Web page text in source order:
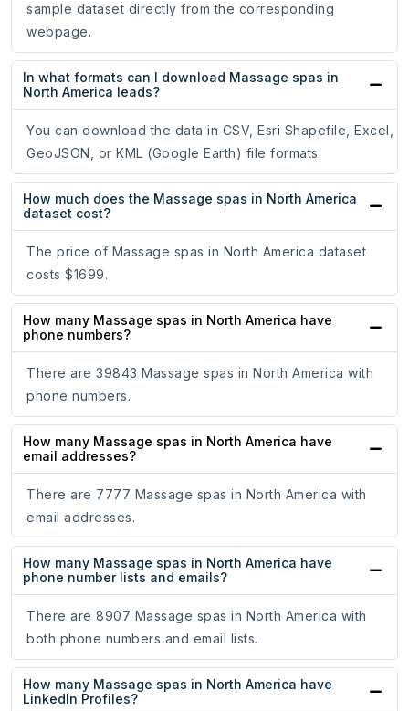
sample dataset directly from the corresponding
webpage.
In what formats can I download Massage spas in
North America leads?
You can download the data in CSV, Esri Shapefile, Excel,
GeoJSON, or KML (Google Earth) file formats.
How much does the Massage spas in North America
dataset cost?
The price of Massage spas in North America dataset
costs $1699.
How many Massage spas in North America have
phone numbers?
There are 39843 Massage spas in North America with
phone numbers.
How many Massage spas in North America have
email addresses?
There are 7777 Massage spas in North America with
email addresses.
How many Massage spas in North America have
phone number lists and emails?
There are 8907 Massage spas in North America with
both phone numbers and email lists.
How many Massage spas in North America have
LinkedIn Profiles?